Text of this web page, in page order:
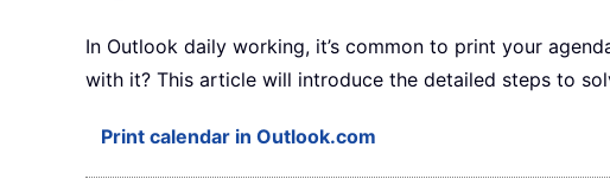
In Outlook daily working, it’s common to print your
with it? This article will introduce the detailed steps to
Print calendar in Outlook.com